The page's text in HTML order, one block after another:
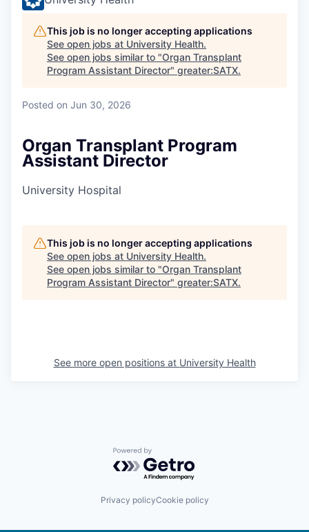
This job is no longer accepting applications
See open jobs at University Health.
See open jobs similar to "Organ Transplant
Program Assistant Director" greater:SATX.
Posted on Jun 30, 2026
Organ Transplant Program
Assistant Director
University Hospital
This job is no longer accepting applications
See open jobs at University Health.
See open jobs similar to "Organ Transplant
Program Assistant Director" greater:SATX.
See more open positions at University Health
Powered by Getro.com
Privacy policyCookie policy